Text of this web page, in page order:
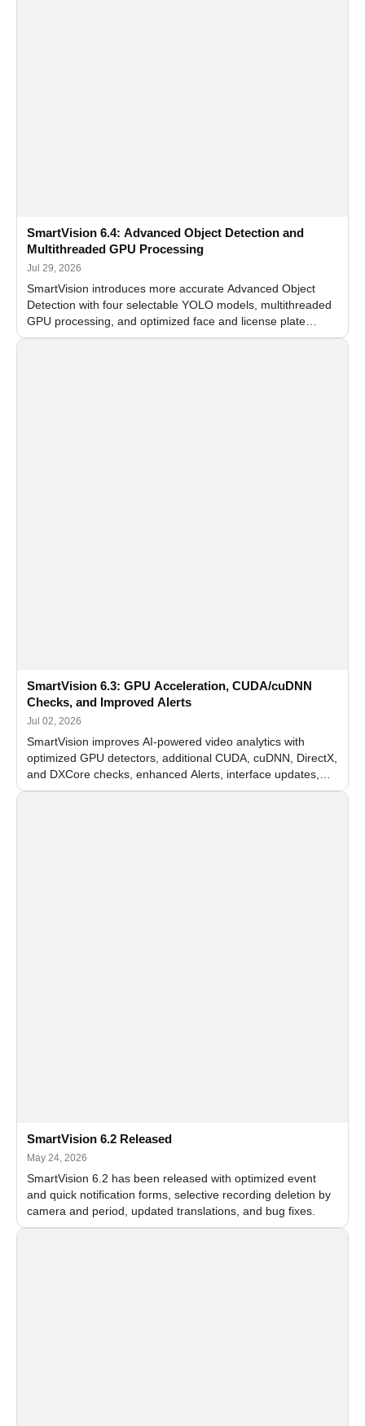
SmartVision 6.4: Advanced Object Detection and
Multithreaded GPU Processing
Jul 29, 2026
SmartVision introduces more accurate Advanced Object
Detection with four selectable YOLO models, multithreaded
GPU processing, and optimized face and license plate
recognition for multi-camera video surveillance systems.
SmartVision 6.3: GPU Acceleration, CUDA/cuDNN
Checks, and Improved Alerts
Jul 02, 2026
SmartVision improves AI-powered video analytics with
optimized GPU detectors, additional CUDA, cuDNN, DirectX,
and DXCore checks, enhanced Alerts, interface updates,
and flexible FPS settings for recognition modules.
SmartVision 6.2 Released
May 24, 2026
SmartVision 6.2 has been released with optimized event
and quick notification forms, selective recording deletion by
camera and period, updated translations, and bug fixes.